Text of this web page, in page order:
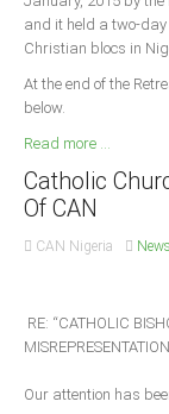
Enugu
Abuja
CAN INT'L
and it held a two-
Christian blocs in
At the end of the
below.
Read more ...
Catholic
Of CAN
CAN Nigeria News
RE: “CATHOLIC
Our attention has